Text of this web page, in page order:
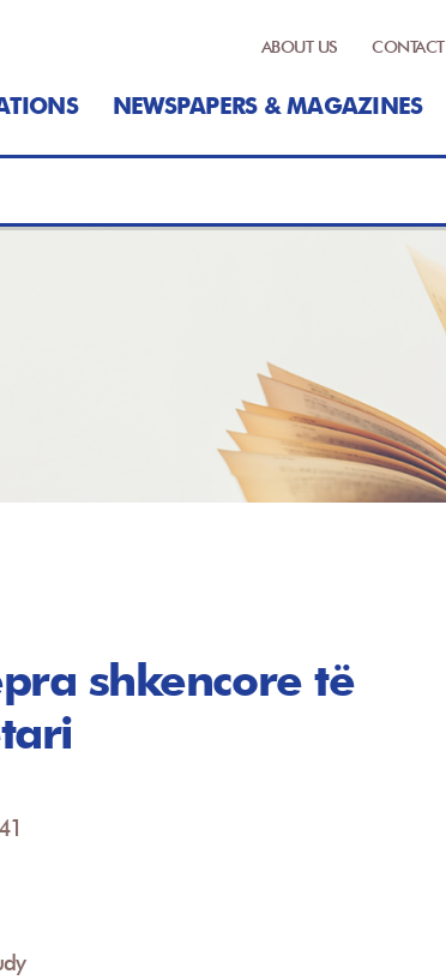
ABOUT US CONTACT
NEWSPAPERS & MAGAZINES
shkencore të